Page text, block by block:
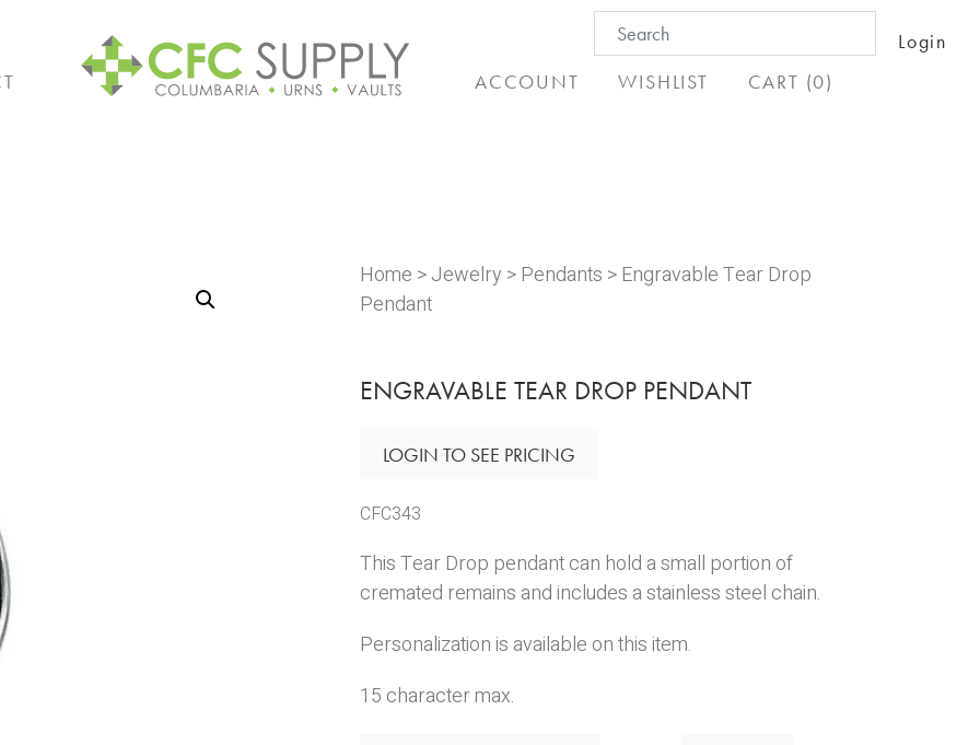
for:
Login
ACCOUNT
WISHLIST CART (0)
Home >Jewelry >Pendants > Engravable Tear Drop
Pendant
ENGRAVABLE TEAR DROP PENDANT
LOGIN TO SEE PRICING
CFC343
This Tear Drop pendant can hold a small portion of
cremated remains and includes a stainless steel chain.
Personalization is available on this item.
15 character max.